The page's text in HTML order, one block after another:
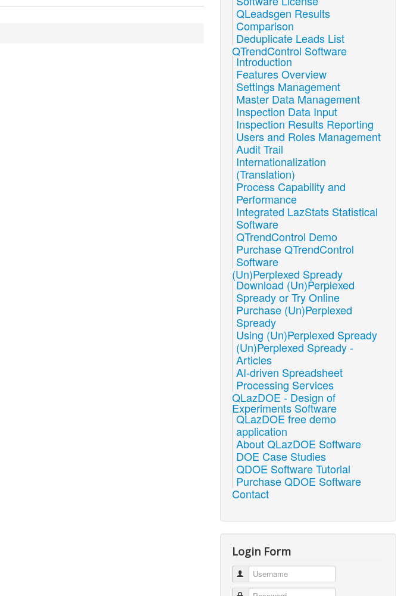
QLeadsgen Results
Comparison
Deduplicate Leads List
QTrendControl Software
Introduction
Features Overview
Settings Management
Master Data Management
Inspection Data Input
Inspection Results Reporting
Users and Roles Management
Audit Trail
Internationalization
(Translation)
Process Capability and
Performance
Integrated LazStats Statistical
Software
QTrendControl Demo
Purchase QTrendControl
Software
(Un)Perplexed Spready
Download (Un)Perplexed
Spready or Try Online
Purchase (Un)Perplexed
Spready
Using (Un)Perplexed Spready
(Un)Perplexed Spready -
Articles
AI-driven Spreadsheet
Processing Services
QLazDOE - Design of
Experiments Software
QLazDOE free demo
application
About QLazDOE Software
DOE Case Studies
QDOE Software Tutorial
Purchase QDOE Software
Contact
Login Form
Username